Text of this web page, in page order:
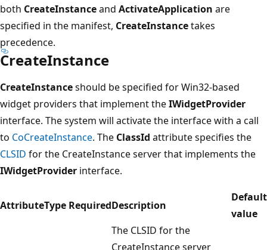
both CreateInstanceand ActivateApplication are
specified in the manifest, CreateInstancetakes
precedence.
CreateInstance
CreateInstanceshould be specified for Win32-based
widget providers that implement theIWidgetProvider
interface. The system will activate the interface with a call
to CoCreateInstance. The ClassId attribute specifies the
CLSID for the CreateInstance server that implements the
IWidgetProvider interface.
AttributeType RequiredDescription
Default
value
The CLSID for the
CreateInstance server